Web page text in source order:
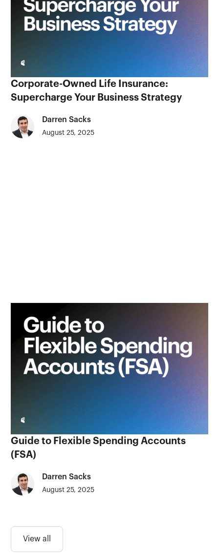
Corporate-Owned Life Insurance:
Supercharge Your Business Strategy
Darren Sacks
August 25, 2025
Guide to Flexible Spending Accounts
(FSA)
Darren Sacks
August 25, 2025
View all